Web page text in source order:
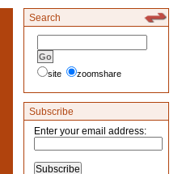
Search
site zoomshare
Subscribe
Enter your email address: